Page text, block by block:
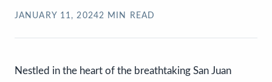
JANUARY 11, 20242 MIN READ
Nestled in the heart of the breathtaking San Juan